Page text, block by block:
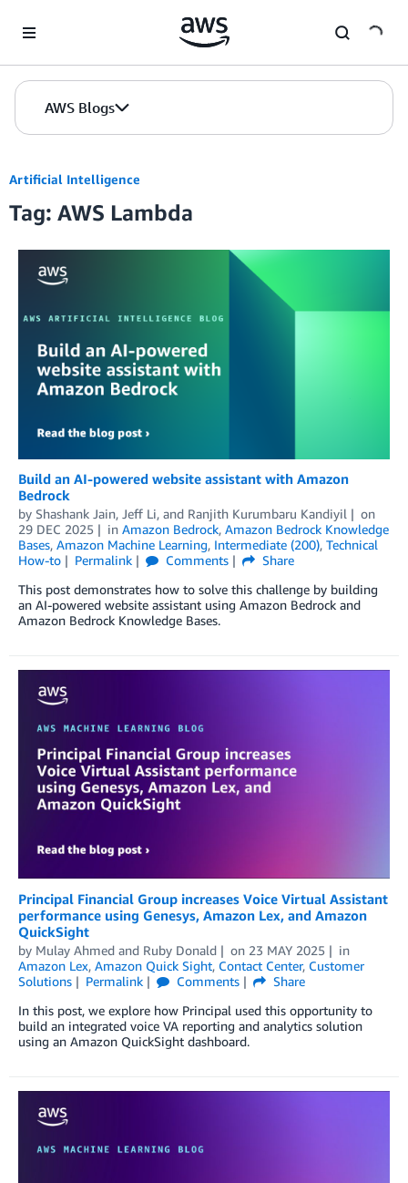
AWS Blogs
Artificial Intelligence
Tag: AWS Lambda
Build an AI-powered website assistant with Amazon
Bedrock
by Shashank Jain, Jeff Li, and Ranjith Kurumbaru Kandiyil
on
29 DEC 2025
in Amazon Bedrock, Amazon Bedrock Knowledge
Bases, Amazon Machine Learning, Intermediate (200), Technical
How-to
Permalink Comments
Share
This post demonstrates how to solve this challenge by building
an AI-powered website assistant using Amazon Bedrock and
Amazon Bedrock Knowledge Bases.
Principal Financial Group increases Voice Virtual Assistant
performance using Genesys, Amazon Lex, and Amazon
QuickSight
by Mulay Ahmed and Ruby Donald on 23 MAY 2025
in
Amazon Lex, Amazon Quick Sight, Contact Center, Customer
Solutions
Permalink Comments
Share
In this post, we explore how Principal used this opportunity to
build an integrated voice VA reporting and analytics solution
using an Amazon QuickSight dashboard.